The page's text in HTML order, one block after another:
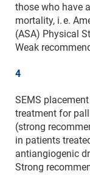
those who have
mortality, i. e.
(ASA) Physical
Weak
4
SEMS
treatment for
(strong
in patients
antiangiogenic
Strong